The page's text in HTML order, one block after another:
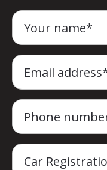
Your name*
Email
Phone
Car